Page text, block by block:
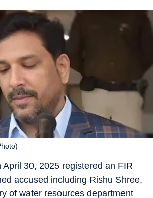
30, 2025 registered an FIR
accused including Rishu Shree,
of water resources department